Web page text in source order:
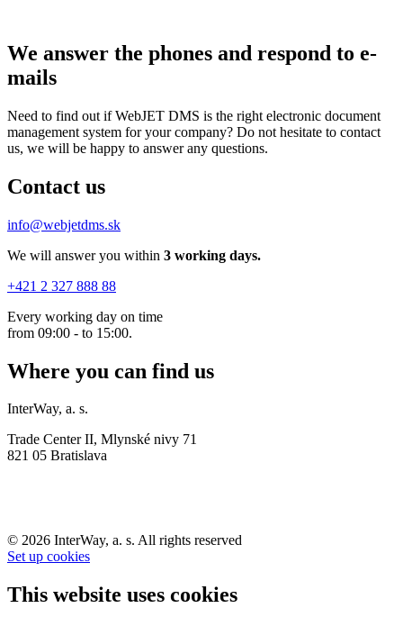
We answer the phones and respond to e-
mails
Need to find out if WebJET DMS is the right electronic document
management system for your company? Do not hesitate to contact
us, we will be happy to answer any questions.
Contact us
info@webjetdms.sk
We will answer you within 3 working days.
+421 2 327 888 88
Every working day on time
from 09:00 - to 15:00.
Where you can find us
InterWay, a. s.
Trade Center II, Mlynské nivy 71
821 05 Bratislava
© 2026 InterWay, a. s. All rights reserved
Set up cookies
This website uses cookies